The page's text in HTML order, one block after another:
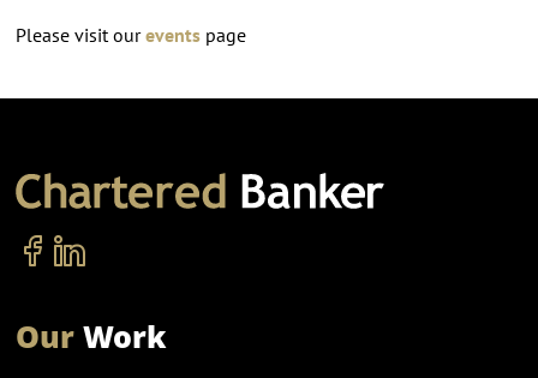
Please visit oureventspage
OurWork